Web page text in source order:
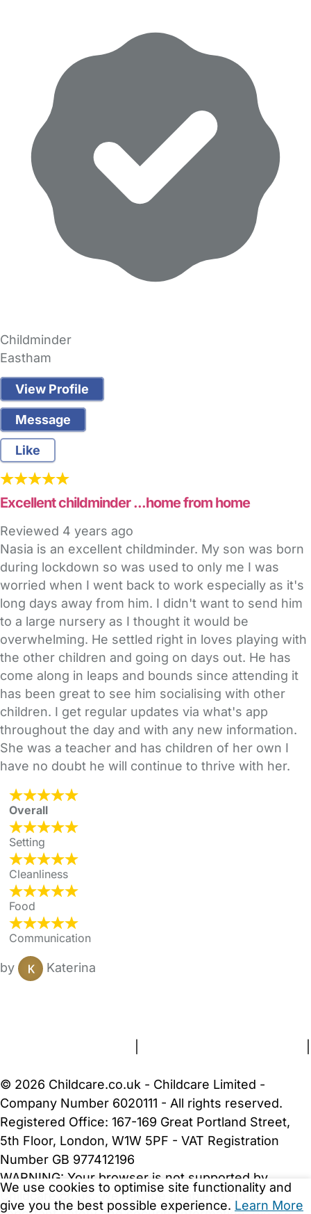
Childminder
Eastham
View Profile
Message
Like
Excellent childminder ...home from home
Reviewed 4 years ago
Nasia is an excellent childminder. My son was born
during lockdown so was used to only me I was
worried when I went back to work especially as it's
long days away from him. I didn't want to send him
to a large nursery as I thought it would be
overwhelming. He settled right in loves playing with
the other children and going on days out. He has
come along in leaps and bounds since attending it
has been great to see him socialising with other
children. I get regular updates via what's app
throughout the day and with any new information.
She was a teacher and has children of her own I
have no doubt he will continue to thrive with her.
Overall
Setting
Cleanliness
Food
Communication
by Katerina
We use cookies to optimise site functionality and
give you the best possible experience. Learn More
© 2026 Childcare.co.uk - Childcare Limited -
Company Number 6020111 - All rights reserved.
Registered Office: 167-169 Great Portland Street,
5th Floor, London, W1W 5PF - VAT Registration
Number GB 977412196
WARNING: Your browser is not supported by
Childcare.co.uk. We may be unable to show